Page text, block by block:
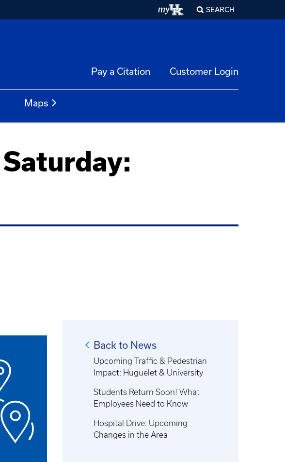
SEARCH
Pay a Citation Customer Login
Maps
Back to News
Upcoming Traffic & Pedestrian
Impact: Huguelet & University
Students Return Soon! What
Employees Need to Know
Hospital Drive: Upcoming
Changes in the Area